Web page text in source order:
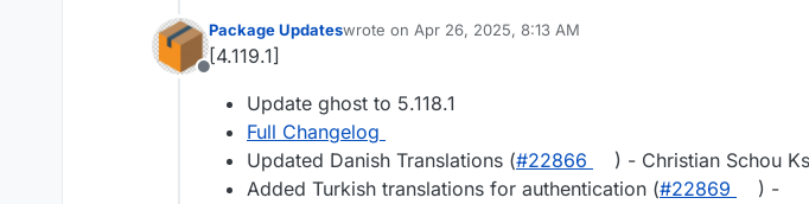
Offline
Package Updateswrote on Apr 26, 2025, 8:13 AM
last edited by
[4.119.1]
Update ghost to 5.118.1
Full Changelog
Updated Danish Translations (#​22866
) - Christian Schou
Added Turkish translations for authentication (#​22869
) -